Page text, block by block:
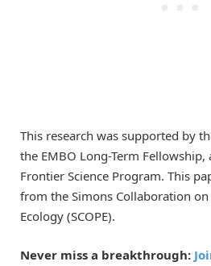
This research was supported by
the EMBO Long-Term
Frontier Science Program. This
from the Simons Collaboration on
Ecology (SCOPE).
Never miss a breakthrough: